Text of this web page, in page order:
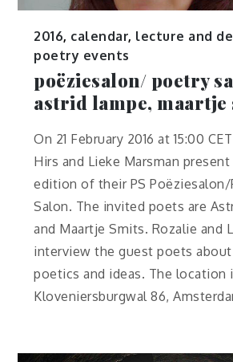
2016, calendar, lecture and
poetry events
poëziesalon/ poetry
astrid lampe, maartje
On 21 February 2016 at 15:00
Hirs and Lieke Marsman
edition of their PS
Salon. The invited poets are
and Maartje Smits. Rozalie and
interview the guest poets
poetics and ideas. The location
Kloveniersburgwal 86,